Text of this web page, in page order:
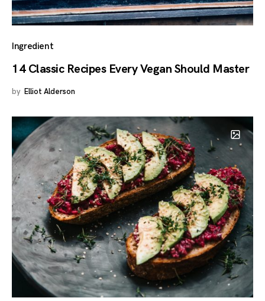
Ingredient
14 Classic Recipes Every Vegan Should Master
by Elliot Alderson